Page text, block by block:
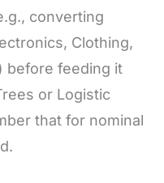
converting
Clothing,
before feeding it
or Logistic
that for nominal